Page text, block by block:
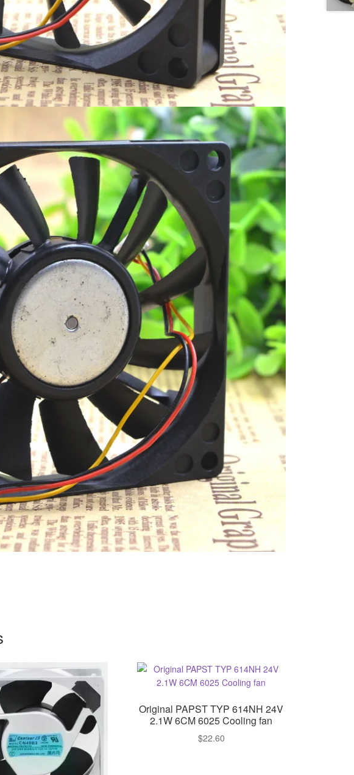
Original PAPST TYP 614NH 24V
2.1W 6CM 6025 Cooling fan
$22.60